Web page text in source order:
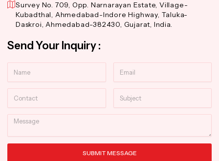
Survey No. 709, Opp. Narnarayan Estate, Village-
Kubadthal, Ahmedabad-Indore Highway, Taluka-
Daskroi, Ahmedabad-382430, Gujarat, India.
Send Your Inquiry :
Message
SUBMIT MESSAGE